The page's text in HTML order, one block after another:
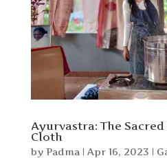
Ayurvastra: The
Cloth
by Padma | Apr 16, 2023 |